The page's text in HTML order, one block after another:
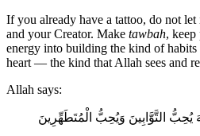
If you already have a tattoo, do not
and your Creator. Make tawbah,
energy into building the kind of habits
heart — the kind that Allah sees and
Allah says:
يُحِبُّ التَّوَّابِينَ وَيُحِبُّ الْمُتَطَهِّرِينَ